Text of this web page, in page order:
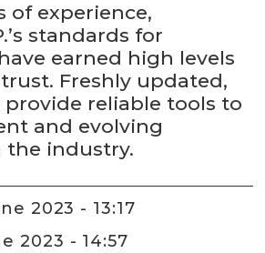
of experience,
standards for
earned high levels
Freshly updated,
reliable tools to
and evolving
the industry.
2023 - 13:17
2023 - 14:57